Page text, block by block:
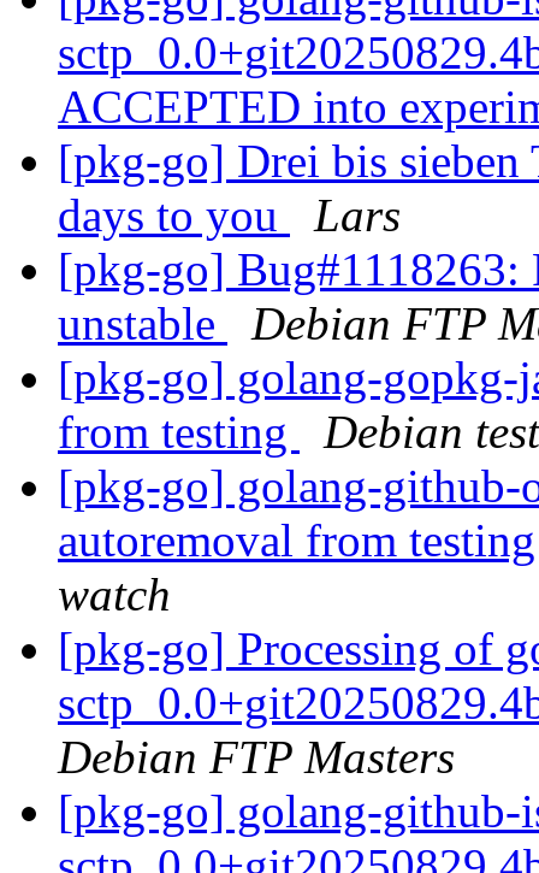
ACCEPTED into
[pkg-go] Drei bis sieben
days to you
Lars
[pkg-go] Bug#1118263:
unstable
Debian FTP
[pkg-go] golang-
from testing
Debian
[pkg-go] golang-github-
autoremoval from
watch
[pkg-go] Processing of
Debian FTP Masters
[pkg-go] golang-github-